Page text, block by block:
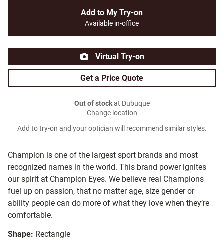
Champion is one of the largest sport brands and most
recognized names in the world. This brand power ignites
our spirit at Champion Eyes. We believe real Champions
fuel up on passion, that no matter age, size gender or
ability people can do more of what they love when they’re
comfortable.
Shape: Rectangle
Add to My Try-on
Available in-office
Virtual Try-on
Get a Price Quote
Out of stockat Dubuque
Change location
Add to try-on and your optician will recommend similar styles.